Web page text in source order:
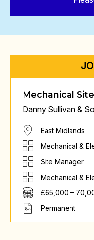
Mechanical
Danny Sullivan &
East Midlands
Mechanical &
Site Manager
Mechanical &
£65,000 –
Permanent